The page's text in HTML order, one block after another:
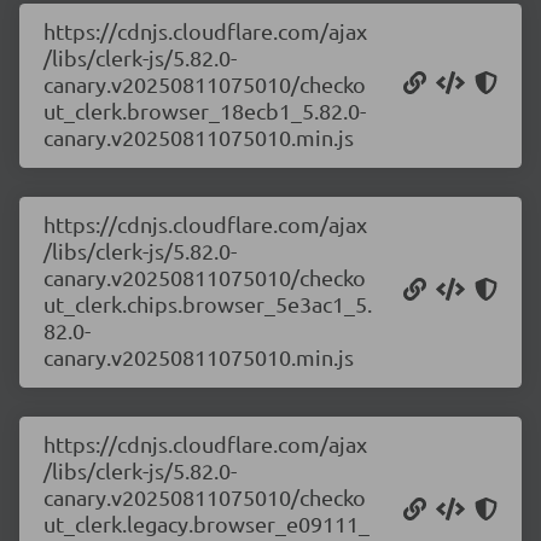
https://cdnjs.cloudflare.com/ajax
/libs/clerk-js/5.82.0-
canary.v20250811075010/checko
ut_clerk.browser_18ecb1_5.82.0-
canary.v20250811075010.min.js
https://cdnjs.cloudflare.com/ajax
/libs/clerk-js/5.82.0-
canary.v20250811075010/checko
ut_clerk.chips.browser_5e3ac1_5.
82.0-
canary.v20250811075010.min.js
https://cdnjs.cloudflare.com/ajax
/libs/clerk-js/5.82.0-
canary.v20250811075010/checko
ut_clerk.legacy.browser_e09111_